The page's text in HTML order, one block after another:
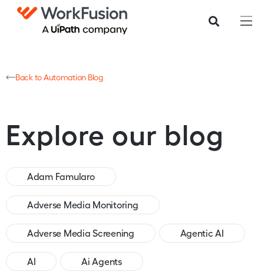
Back to Automation Blog
Explore our blog
Adam Famularo
Adverse Media Monitoring
Adverse Media Screening Agentic AI
AI Ai Agents